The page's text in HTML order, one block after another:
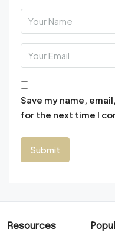
Save my name,
for the next time I
Resources